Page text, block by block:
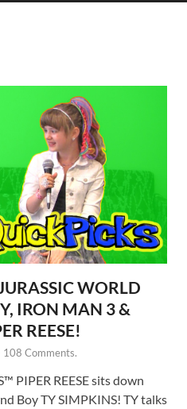
WORLD
IRON MAN 3 &
REESE!
108 Comments.
PIPER REESE sits down
Boy TY SIMPKINS! TY talks